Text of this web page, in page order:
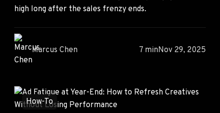
high long after the sales frenzy ends.
Marcus Chen 7 minNov 29, 2025
How-To